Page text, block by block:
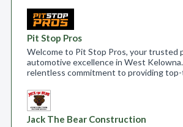
Pit Stop Pros
Welcome to Pit Stop Pros, your trusted
automotive excellence in West
relentless commitment to providing
Jack The Bear Construction